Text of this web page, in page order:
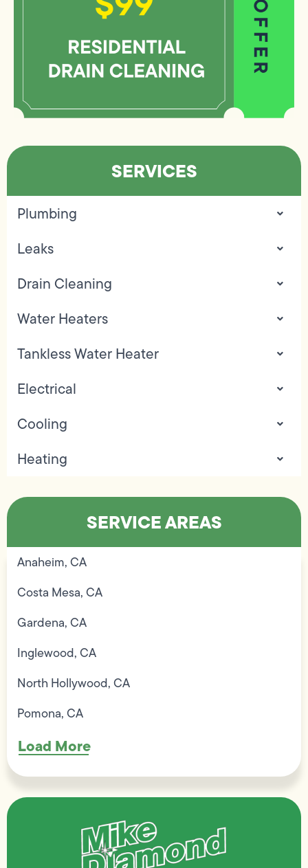
SERVICES
Plumbing
Leaks
Drain Cleaning
Water Heaters
Tankless Water Heater
Electrical
Cooling
Heating
SERVICE AREAS
Anaheim, CA
Costa Mesa, CA
Gardena, CA
Inglewood, CA
North Hollywood, CA
Pomona, CA
Load More